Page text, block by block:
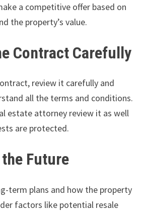
a competitive offer based on
the property’s value.
Contract Carefully
review it carefully and
all the terms and conditions.
estate attorney review it as well
are protected.
Future
term plans and how the property
factors like potential resale